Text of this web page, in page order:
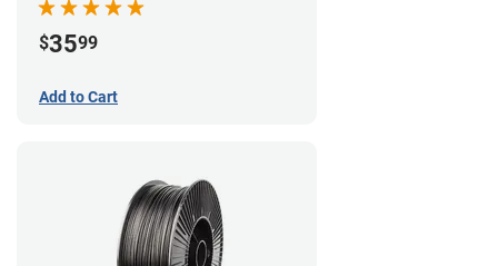
$3599
Add to Cart